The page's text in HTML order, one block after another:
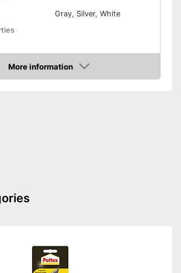
Gray, Silver, White
see vendor
More information